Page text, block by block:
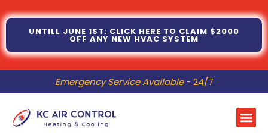
Skip
to
content
UNTILL JUNE 1ST: CLICK HERE TO CLAIM $2000
OFF ANY NEW HVAC SYSTEM
Emergency Service Available- 24/7